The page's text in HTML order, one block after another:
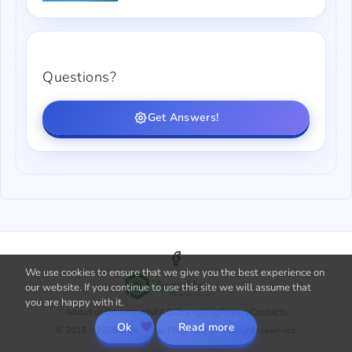
Questions?
Get Answers!
About usDownloads FAQChangelogPrivacyContacts
© 2015 - 2026 with by PluginUs.Net. All rights reserved.
We use cookies to ensure that we give you the best experience on
our website. If you continue to use this site we will assume that
you are happy with it.
Ok Read more